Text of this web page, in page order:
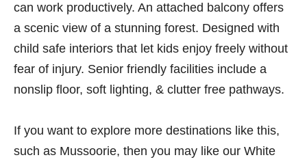
can work productively. An attached balcony offers
a scenic view of a stunning forest. Designed with
child safe interiors that let kids enjoy freely without
fear of injury. Senior friendly facilities include a
nonslip floor, soft lighting, & clutter free pathways.
If you want to explore more destinations like this,
such as Mussoorie, then you may like our White